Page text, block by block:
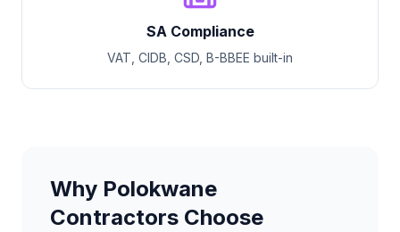
SA Compliance
VAT, CIDB, CSD, B-BBEE built-in
Why Polokwane
Contractors Choose